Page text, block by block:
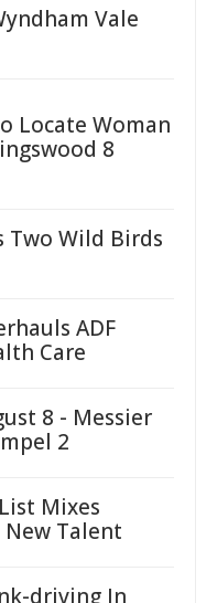
Vale
Locate Woman
8
Two Wild Birds
ADF
Care
8 - Messier
2
Mixes
New Talent
driving In